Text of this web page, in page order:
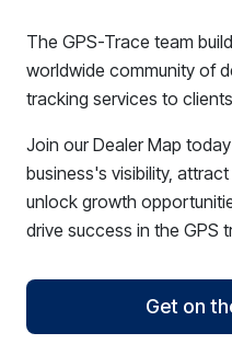
The GPS-Trace team
worldwide community of
tracking services to
Join our Dealer Map
business's visibility,
unlock growth
drive success in the GPS
Get on